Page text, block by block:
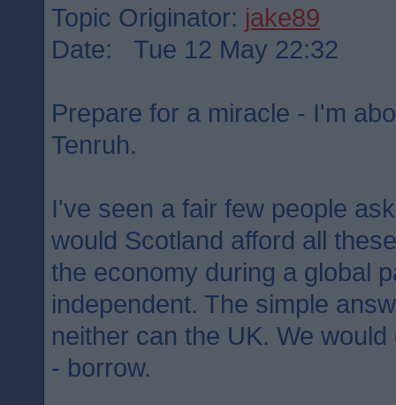
Topic Originator: jake89
Date: Tue 12 May 22:32
Prepare for a miracle - I'm
Tenruh.
I've seen a fair few people
would Scotland afford all
the economy during a global
independent. The simple
neither can the UK. We
- borrow.